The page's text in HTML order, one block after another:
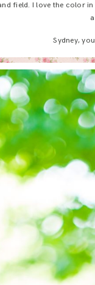
field. I love the color in
Sydney,